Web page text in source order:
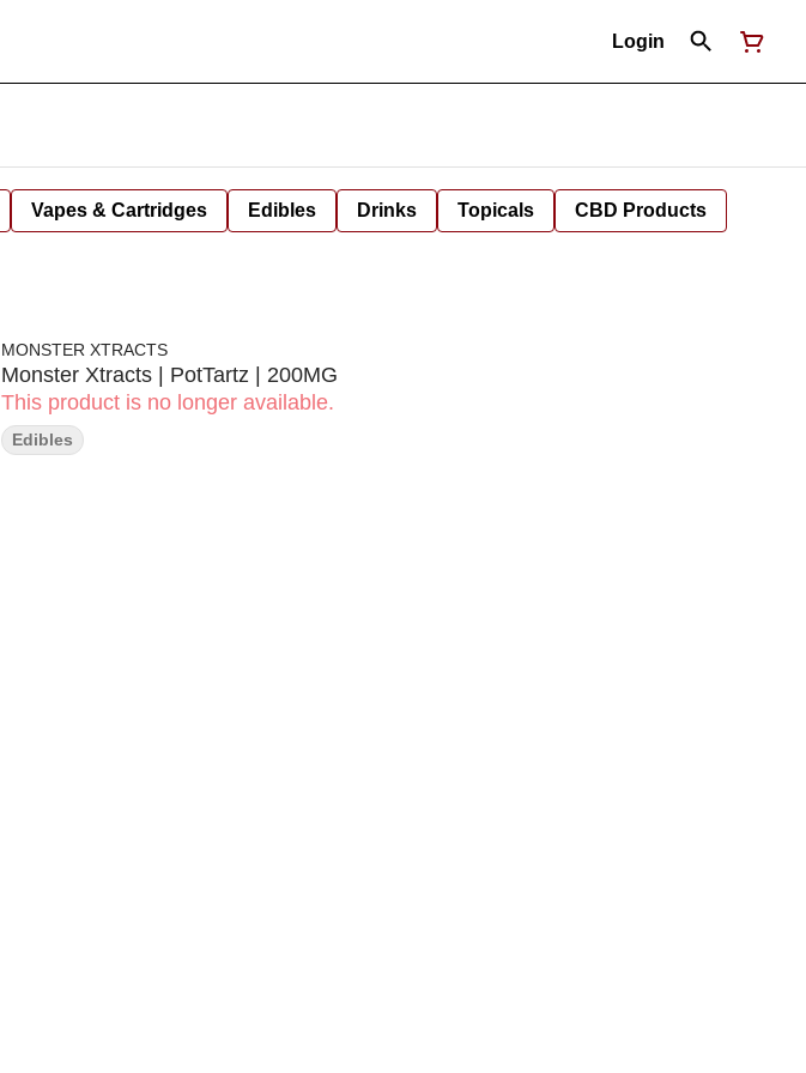
Login
Vapes & Cartridges Edibles Drinks Topicals CBD Products
MONSTER XTRACTS
Monster Xtracts | PotTartz | 200MG
This product is no longer available.
Edibles